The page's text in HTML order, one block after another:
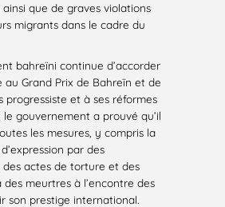
que de graves violations
migrants dans le cadre du
bahreïni continue d’accorder
Grand Prix de Bahreïn et de
progressiste et à ses réformes
gouvernement a prouvé qu’il
les mesures, y compris la
par des
actes de torture et des
des meurtres à l’encontre des
son prestige international.